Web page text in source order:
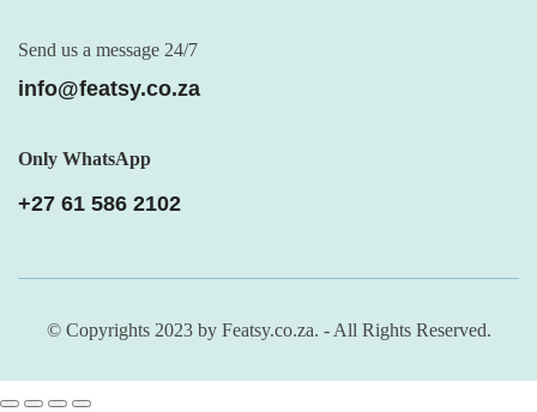
Send us a message 24/7
info@featsy.co.za
Only WhatsApp
+27 61 586 2102
© Copyrights 2023 by Featsy.co.za. - All Rights Reserved.